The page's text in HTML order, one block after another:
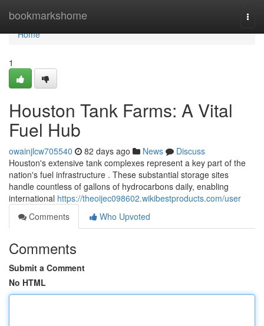
bookmarkshome
Home
Home
1
Houston Tank Farms: A Vital
Fuel Hub
owainjlcw705540 82 days ago News
Discuss
Houston's extensive tank complexes represent a key part of the
nation's fuel infrastructure . These substantial storage sites
handle countless of gallons of hydrocarbons daily, enabling
international https://theoijec098602.wikibestproducts.com/user
Comments
Who Upvoted
Comments
Submit a Comment
No HTML